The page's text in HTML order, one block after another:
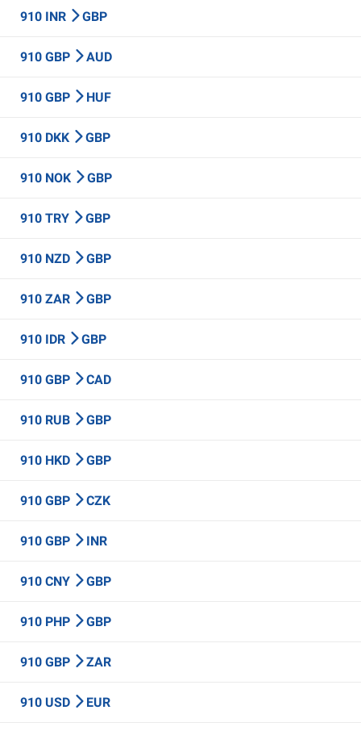
910 INR GBP
910 GBP AUD
910 GBP HUF
910 DKK GBP
910 NOK GBP
910 TRY GBP
910 NZD GBP
910 ZAR GBP
910 IDR GBP
910 GBP CAD
910 RUB GBP
910 HKD GBP
910 GBP CZK
910 GBP INR
910 CNY GBP
910 PHP GBP
910 GBP ZAR
910 USD EUR